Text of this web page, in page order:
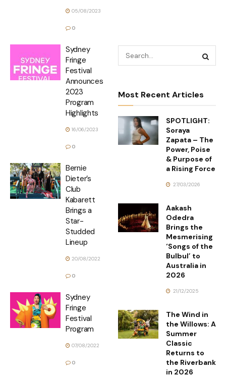
05/08/2023
0
Sydney
Fringe
Festival
Announces
2023
Program
Highlights
16/06/2023
0
Bernie
Dieter’s
Club
Kabarett
Brings a
Star-
Studded
Lineup
20/08/2022
0
Sydney
Fringe
Festival
Program
07/08/2022
0
Most Recent Articles
SPOTLIGHT:
Soraya
Zapata – The
Power, Poise
& Purpose of
a Rising Force
27/03/2026
Aakash
Odedra
Brings the
Mesmerising
‘Songs of the
Bulbul’ to
Australia in
2026
21/12/2025
The Wind in
the Willows: A
Summer
Classic
Returns to
the Riverbank
in 2026